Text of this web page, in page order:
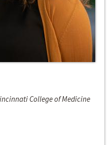
College of Medicine